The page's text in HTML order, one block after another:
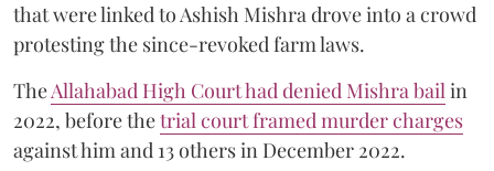
that were linked to Ashish Mishra drove into a crowd
protesting the since-revoked farm laws.
TheAllahabad High Court had denied Mishra bailin
2022, before thetrial court framed murder charges
against him and 13 others in December 2022.